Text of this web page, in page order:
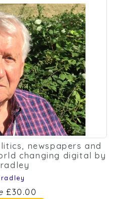
newspapers and
changing digital by
£30.00